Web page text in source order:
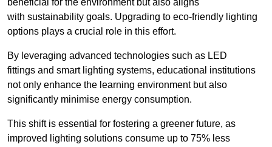
beneficial for the environment but also aligns
with sustainability goals. Upgrading to eco-friendly lighting
options plays a crucial role in this effort.
By leveraging advanced technologies such as LED
fittings and smart lighting systems, educational institutions
not only enhance the learning environment but also
significantly minimise energy consumption.
This shift is essential for fostering a greener future, as
improved lighting solutions consume up to 75% less